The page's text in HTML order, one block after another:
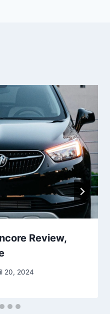
Review,
20, 2024